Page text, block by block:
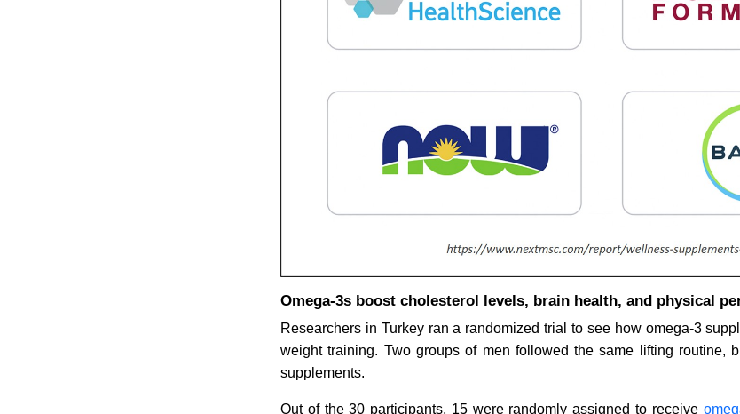
Omega-3s boost cholesterol levels, brain health, and physical
Researchers in Turkey ran a randomized trial to see how omega-3
weight training. Two groups of men followed the same lifting routine,
supplements.
Out of the 30 participants, 15 were randomly assigned to receive